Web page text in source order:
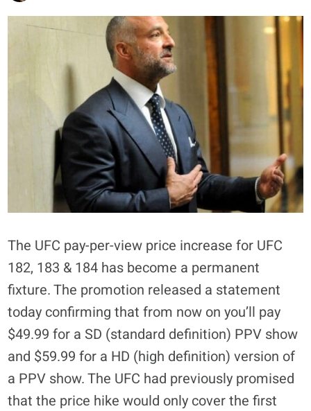
The UFC pay-per-view price increase for UFC
182, 183 & 184 has become a permanent
fixture. The promotion released a statement
today confirming that from now on you’ll pay
$49.99 for a SD (standard definition) PPV show
and $59.99 for a HD (high definition) version of
a PPV show. The UFC had previously promised
that the price hike would only cover the first